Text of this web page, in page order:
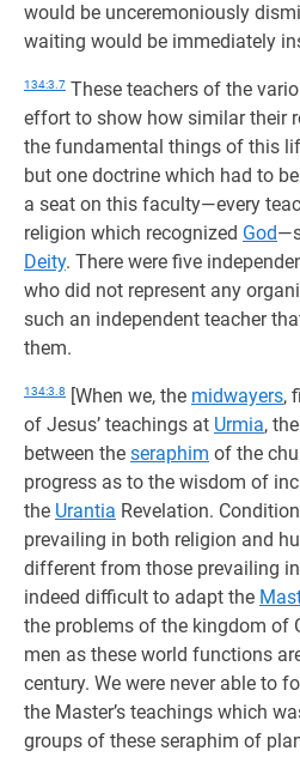
would be unceremoniously
waiting would be immediately
134:3.7 These teachers of the
effort to show how similar their
the fundamental things of this
but one doctrine which had to
a seat on this faculty—every
religion which recognized God
Deity. There were five
who did not represent any
such an independent teacher
them.
134:3.8 [When we, the midwayers,
of Jesus’ teachings at Urmia,
between the seraphim of the
progress as to the wisdom of
the Urantia Revelation.
prevailing in both religion and
different from those prevailing
indeed difficult to adapt the
the problems of the kingdom of
men as these world functions
century. We were never able to
the Master’s teachings which
groups of these seraphim of